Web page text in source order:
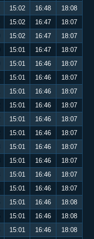
15:02 16:48
18:08
15:02 16:47
18:07
15:02 16:47
18:07
15:01 16:47
18:07
15:01 16:46
18:07
15:01 16:46
18:07
15:01 16:46
18:07
15:01 16:46
18:07
15:01 16:46
18:07
15:01 16:46
18:07
15:01 16:46
18:07
15:01 16:46
18:07
15:01 16:46
18:07
15:01 16:46
18:07
15:01 16:46
18:08
15:01 16:46
18:08
15:01 16:46
18:08